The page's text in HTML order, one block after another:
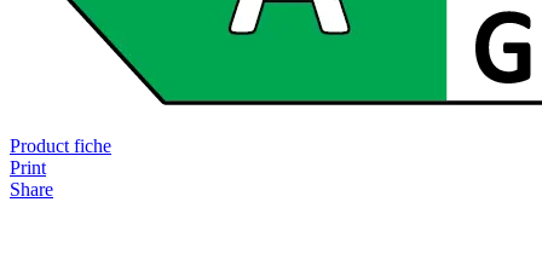
Product fiche
Print
Share